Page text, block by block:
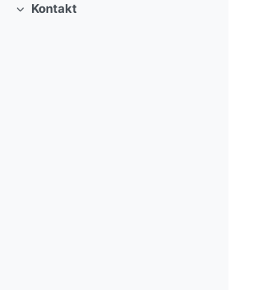
Collapse
Kontakt